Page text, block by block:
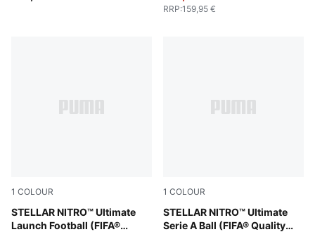
RRP:159,95 €
1 COLOUR
STELLAR NITRO™ Ultimate
Launch Football (FIFA®
PUMA White-Launch Edition
1 COLOUR
STELLAR NITRO™ Ultimate
Serie A Ball (FIFA® Quality
PUMA White-multicolor